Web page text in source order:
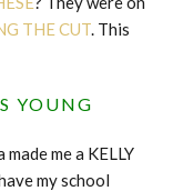
THE CUT. This
YOUNG
me a KELLY
my school